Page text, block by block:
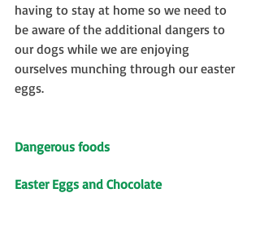
having to stay at home so we need to
be aware of the additional dangers to
our dogs while we are enjoying
ourselves munching through our easter
eggs.
Dangerous foods
Easter Eggs and Chocolate